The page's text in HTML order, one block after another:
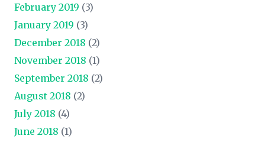
February 2019 (3)
January 2019 (3)
December 2018 (2)
November 2018 (1)
September 2018 (2)
August 2018 (2)
July 2018 (4)
June 2018 (1)